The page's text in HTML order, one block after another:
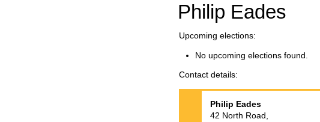
Philip Eades
Upcoming elections
No upcoming elections found.
Contact details
Philip Eades
42 North Road,